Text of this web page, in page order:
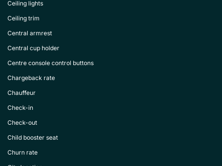
Ceiling lights
Ceiling trim
Central armrest
Central cup holder
Centre console control buttons
Chargeback rate
Chauffeur
Check-in
Check-out
Child booster seat
Churn rate